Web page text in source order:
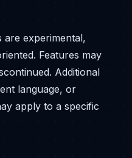
are experimental,
Features may
Additional
language, or
apply to a specific